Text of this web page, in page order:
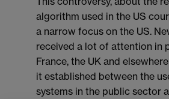
algorithm used in the US
a narrow focus on the US.
received a lot of attention in
France, the UK and
it established between the
systems in the public sector